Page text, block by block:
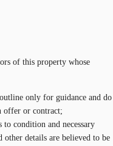
of this property whose
only for guidance and do
offer or contract;
condition and necessary
other details are believed to be